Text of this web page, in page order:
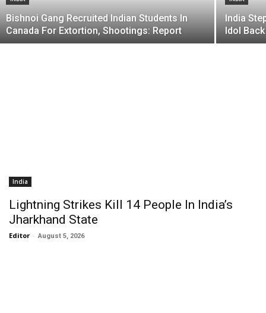
Bishnoi Gang Recruited Indian Students In
Canada For Extortion, Shootings: Report
India
Idol
India
Lightning Strikes Kill 14 People In India’s
Jharkhand State
Editor - August 5, 2026